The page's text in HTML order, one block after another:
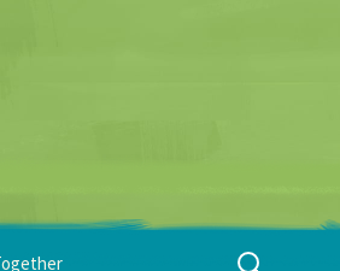
Search